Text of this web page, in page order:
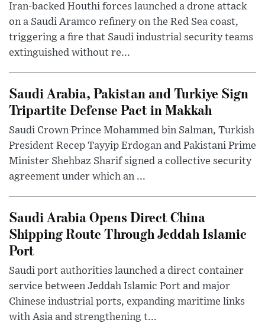
Iran-backed Houthi forces launched a drone attack
on a Saudi Aramco refinery on the Red Sea coast,
triggering a fire that Saudi industrial security teams
extinguished without re...
Saudi Arabia, Pakistan and Turkiye Sign
Tripartite Defense Pact in Makkah
Saudi Crown Prince Mohammed bin Salman, Turkish
President Recep Tayyip Erdogan and Pakistani Prime
Minister Shehbaz Sharif signed a collective security
agreement under which an ...
Saudi Arabia Opens Direct China
Shipping Route Through Jeddah Islamic
Port
Saudi port authorities launched a direct container
service between Jeddah Islamic Port and major
Chinese industrial ports, expanding maritime links
with Asia and strengthening t...